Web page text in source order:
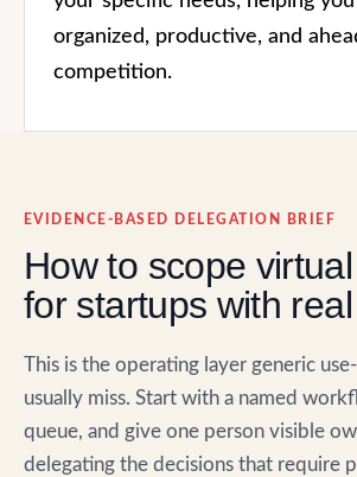
organized, productive, and
competition.
EVIDENCE-BASED DELEGATION BRIEF
How to scope
for startups with
This is the operating layer generic
usually miss. Start with a named
queue, and give one person visible
delegating the decisions that require